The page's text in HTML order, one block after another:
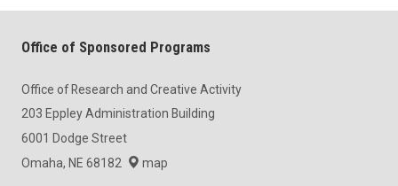
Office of Sponsored Programs
Office of Research and Creative Activity
203 Eppley Administration Building
6001 Dodge Street
Omaha, NE 68182
map